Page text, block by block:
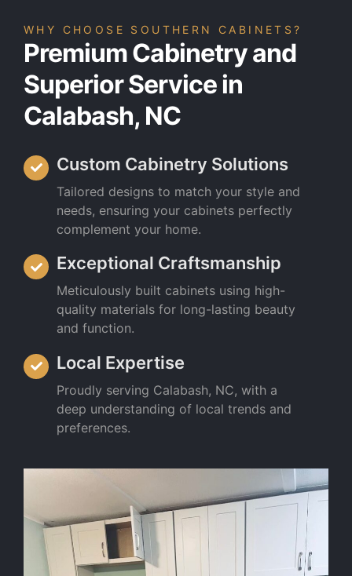
WHY CHOOSE SOUTHERN CABINETS?
Premium Cabinetry and
Superior Service in
Calabash, NC
Custom Cabinetry Solutions
Tailored designs to match your style and
needs, ensuring your cabinets perfectly
complement your home.
Exceptional Craftsmanship
Meticulously built cabinets using high-
quality materials for long-lasting beauty
and function.
Local Expertise
Proudly serving Calabash, NC, with a
deep understanding of local trends and
preferences.